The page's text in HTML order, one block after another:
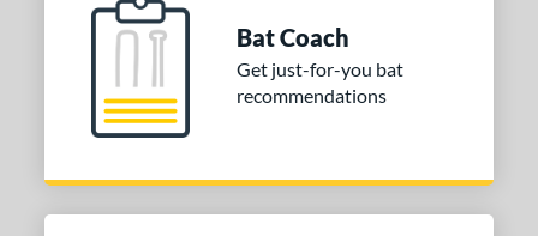
Bat Coach
Get just-for-you bat
recommendations